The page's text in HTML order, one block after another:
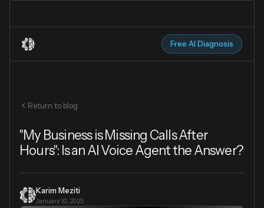
Free AI Diagnosis
Return to blog
"My Business is Missing Calls After
Hours": Is an AI Voice Agent the Answer?
Karim Meziti
January 10, 2025